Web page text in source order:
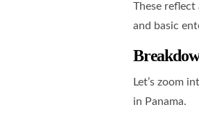
These
and basic
Let’s zoom
in Panama.